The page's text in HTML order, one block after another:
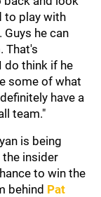
to play with
he can
That's
do think if he
some of what
have a
team."
is being
the insider
to win the
behind Pat